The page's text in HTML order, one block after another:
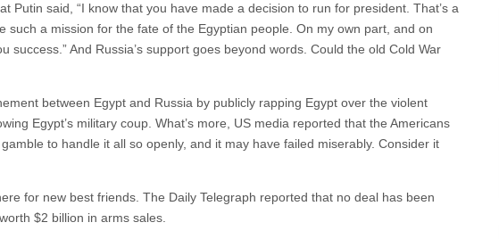
Putin said, “I know that you have made a decision to run for president. That’s a
such a mission for the fate of the Egyptian people. On my own part, and on
success.” And Russia’s support goes beyond words. Could the old Cold War
between Egypt and Russia by publicly rapping Egypt over the violent
Egypt’s military coup. What’s more, US media reported that the Americans
to handle it all so openly, and it may have failed miserably. Consider it
for new best friends. The Daily Telegraph reported that no deal has been
$2 billion in arms sales.